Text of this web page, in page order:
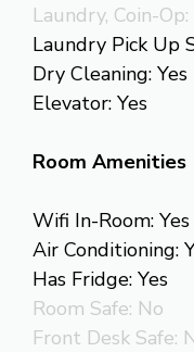
Laundry, Coin-
Laundry Pick Up
Dry Cleaning: Yes
Elevator: Yes
Room Amenities
Wifi In-Room: Yes
Air Conditioning:
Has Fridge: Yes
Room Safe: No
Front Desk Safe: